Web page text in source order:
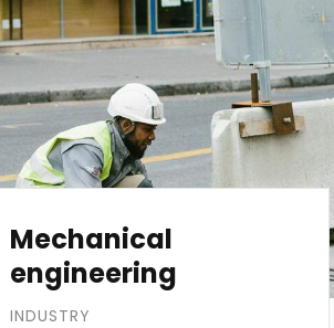
Mechanical
engineering
INDUSTRY